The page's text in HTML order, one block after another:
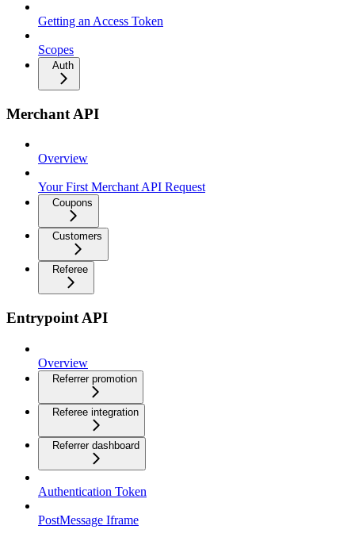
Getting an Access Token
Scopes
Auth
Merchant API
Overview
Your First Merchant API Request
Coupons
Customers
Referee
Entrypoint API
Overview
Referrer promotion
Referee integration
Referrer dashboard
Authentication Token
PostMessage Iframe